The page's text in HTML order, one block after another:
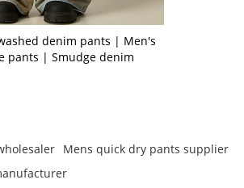
denim pants | Men's
pants | Smudge denim
Mens quick dry pants supplier